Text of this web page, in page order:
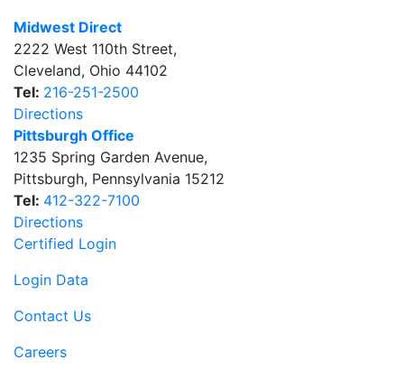
Midwest Direct
2222 West 110th Street,
Cleveland, Ohio 44102
Tel: 216-251-2500
Directions
Pittsburgh Office
1235 Spring Garden Avenue,
Pittsburgh, Pennsylvania 15212
Tel: 412-322-7100
Directions
Certified Login
Login Data
Contact Us
Careers